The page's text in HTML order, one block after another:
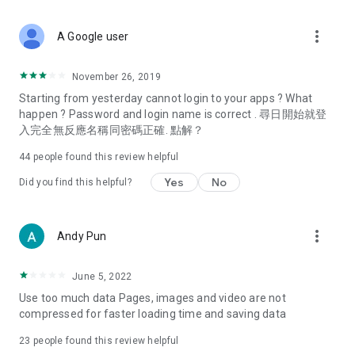
Deals & Discounts – Gathering the latest discount codes and
spring/summer promotions, hotel buffet and all-you-can-eat
deals, clearance sales, and online shopping discounts.
Food – Introducing affordable options such as buffets, all-
vegetarian options, along with recommendations for must-
try restaurants in Hong Kong and overseas, and a series of
Women's Section – Beauty editors unbox and test the latest
cosmetics and skincare products, share skincare and makeup
(Hong Kong dramas, Japanese dramas, Korean dramas,
American dramas, new Netflix series), movies, and other
trending topics in the city.
A Google user more_vert
November 26, 2019
Starting from yesterday cannot login to your apps ? What
happen ? Password and login name is correct . 尋日開始就登
入完全無反應名稱同密碼正確. 點解？
44 people found this review helpful
Did you find this helpful? Yes No
Andy Pun more_vert
June 5, 2022
Use too much data Pages, images and video are not
compressed for faster loading time and saving data
23 people found this review helpful